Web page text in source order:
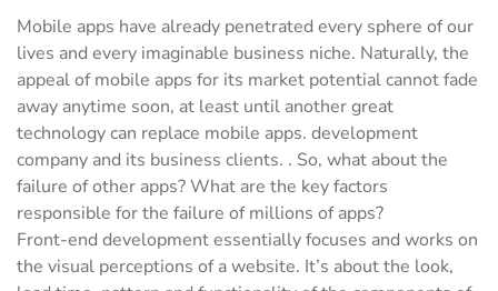
Mobile apps have already penetrated every sphere of our
lives and every imaginable business niche. Naturally, the
appeal of mobile apps for its market potential cannot fade
away anytime soon, at least until another great
technology can replace mobile apps. development
company and its business clients. . So, what about the
failure of other apps? What are the key factors
responsible for the failure of millions of apps?
Front-end development essentially focuses and works on
the visual perceptions of a website. It’s about the look,